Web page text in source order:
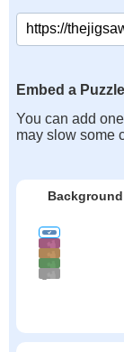
Embed a Puzzle
You can add
may slow some